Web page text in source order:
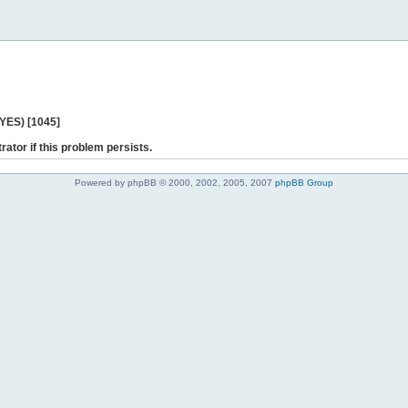
[1045]
if this problem persists.
Powered by phpBB © 2000, 2002, 2005, 2007 phpBB Group